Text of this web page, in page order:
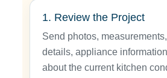
1. Review the Project
Send photos,
details, appliance
about the current kitchen